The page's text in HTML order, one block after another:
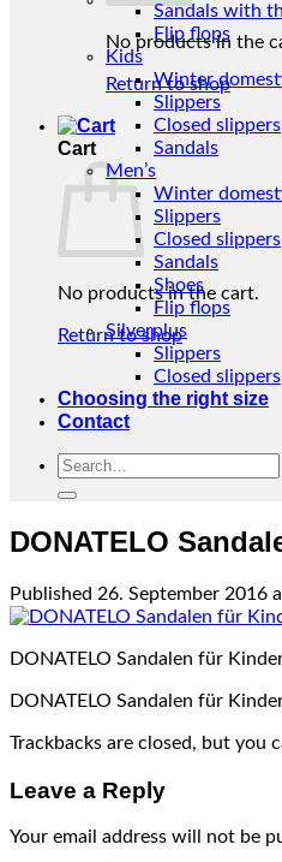
No products in the
Return to shop
Cart
No products in the cart.
Return to shop
Sandals with
Flip flops
Kids
Winter
Slippers
Closed slippers
Sandals
Men’s
Winter
Slippers
Closed slippers
Sandals
Shoes
Flip flops
Silverplus
Slippers
Closed slippers
Choosing the right size
Contact
Search
DONATELO
Published 26. September 2016
DONATELO Sandalen für
DONATELO Sandalen für
Trackbacks are closed, but you
Leave a Reply
Your email address will not be